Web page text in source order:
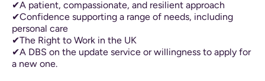
✔A patient, compassionate, and resilient approach
✔Confidence supporting a range of needs, including
personal care
✔The Right to Work in the UK
✔A DBS on the update service or willingness to apply for
a new one.